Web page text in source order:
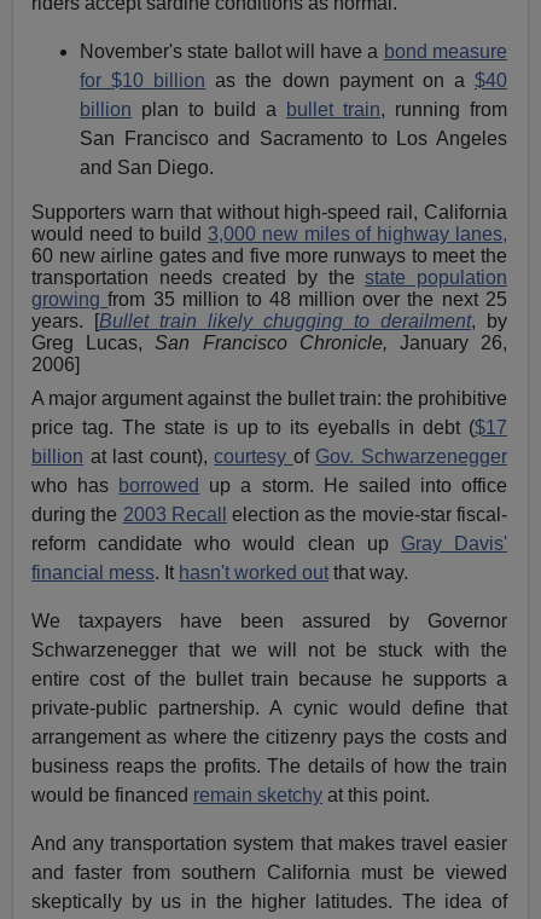
November's state ballot will have a bond measure
for $10 billion as the down payment on a $40
billion plan to build a bullet train, running from
San Francisco and Sacramento to Los Angeles
and San Diego.
Supporters warn that without high-speed rail, California
would need to build3,000 new miles of highway lanes,
60 new airline gates and five more runways to meet the
transportation needs created by thestate population
growingfrom 35 million to 48 million over the next 25
years. [Bullet train likely chugging to derailment, by
Greg Lucas,San Francisco Chronicle, January 26,
2006]
A major argument against the bullet train: the prohibitive
price tag. The state is up to its eyeballs in debt ($17
billion at last count),courtesy of Gov. Schwarzenegger
who has borrowed
up a storm. He sailed into office
during the 2003 Recall
election as the movie-star fiscal-
reform candidate who would clean up Gray Davis'
financial mess. It hasn't worked out that way.
We taxpayers have been assured by Governor
Schwarzenegger that we will not be stuck with the
entire cost of the bullet train because he supports a
private-public partnership. A cynic would define that
arrangement as where the citizenry pays the costs and
business reaps the profits. The details of how the train
would be financed remain sketchy at this point.
And any transportation system that makes travel easier
and faster from southern California must be viewed
skeptically by us in the higher latitudes. The idea of